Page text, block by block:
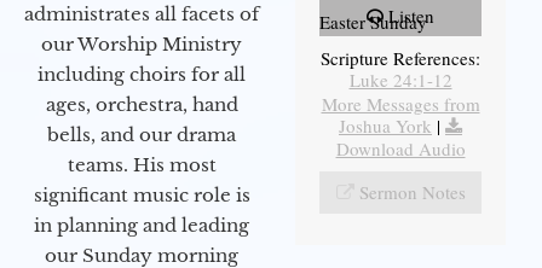
administrates all facets of
our Worship Ministry
including choirs for all
ages, orchestra, hand
bells, and our drama
teams. His most
significant music role is
in planning and leading
our Sunday morning
Listen
Easter Sunday
Scripture References:
Luke 24:1-12
More Messages from
Joshua York |
Download Audio
Sermon Notes